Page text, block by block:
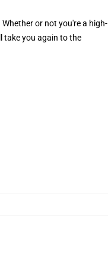
or not you're a high-
take you again to the